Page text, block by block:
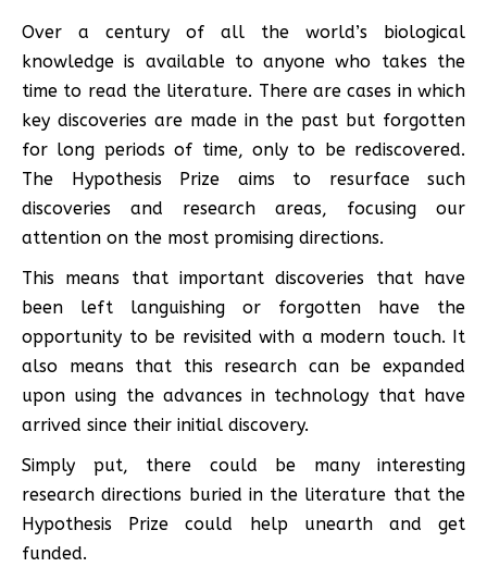
Over a century of all the world’s biological
knowledge is available to anyone who takes the
time to read the literature. There are cases in which
key discoveries are made in the past but forgotten
for long periods of time, only to be rediscovered.
The Hypothesis Prize aims to resurface such
discoveries and research areas, focusing our
attention on the most promising directions.
This means that important discoveries that have
been left languishing or forgotten have the
opportunity to be revisited with a modern touch. It
also means that this research can be expanded
upon using the advances in technology that have
arrived since their initial discovery.
Simply put, there could be many interesting
research directions buried in the literature that the
Hypothesis Prize could help unearth and get
funded.